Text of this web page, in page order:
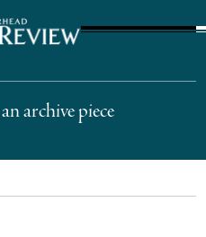
archive piece